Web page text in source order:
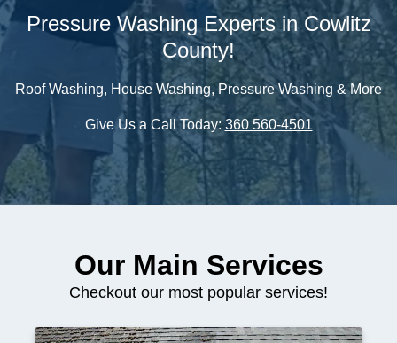
Pressure Washing Experts in Cowlitz
County!
Roof Washing, House Washing, Pressure Washing & More
Give Us a Call Today:360 560-4501
Our Main Services
Checkout our most popular services!